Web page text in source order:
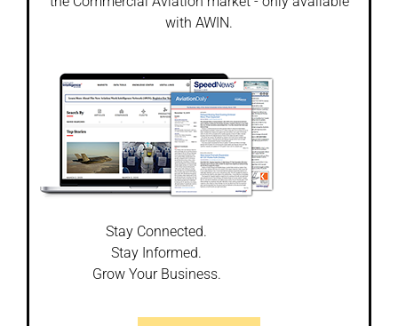
with AWIN.
Stay Connected.
Stay Informed.
Grow Your Business.